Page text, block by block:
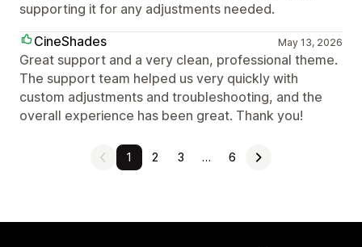
supporting it for any adjustments needed.
CineShades
May 13, 2026
Great support and a very clean, professional theme.
The support team helped us very quickly with
custom adjustments and troubleshooting, and the
overall experience has been great. Thank you!
1 2 3 … 6